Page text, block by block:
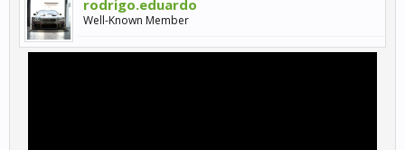
rodrigo.eduardo
Well-Known Member